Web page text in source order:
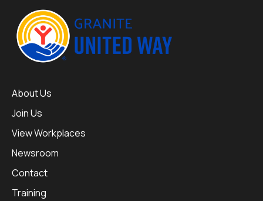
About Us
Join Us
View Workplaces
Newsroom
Contact
Training